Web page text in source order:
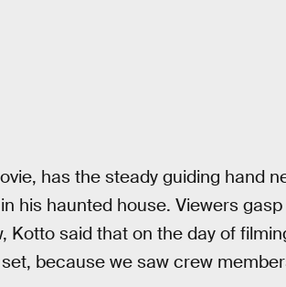
has the steady guiding hand
his haunted house. Viewers gasp
said that on the day of
because we saw crew